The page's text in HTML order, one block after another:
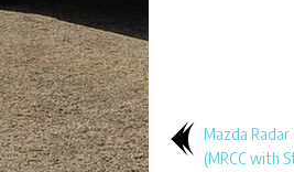
Mazda
(MRCC with